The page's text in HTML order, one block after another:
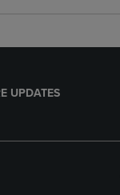
UPDATES